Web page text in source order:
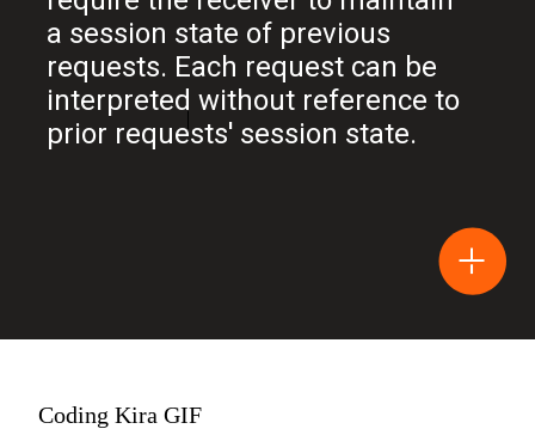
a session state of previous
requests. Each request can be
interpreted without reference to
prior requests' session state.
Coding Kira GIF